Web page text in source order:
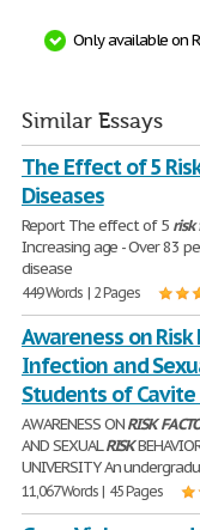
Only available on
Similar Essays
The Effect of 5
Diseases
Report The effect of 5 risk
Increasing age - Over 83
disease
449 Words | 2 Pages
Awareness on
Infection and
Students of
AWARENESS ONRISK
AND SEXUALRISK
UNIVERSITY An
11,067 Words | 45 Pages